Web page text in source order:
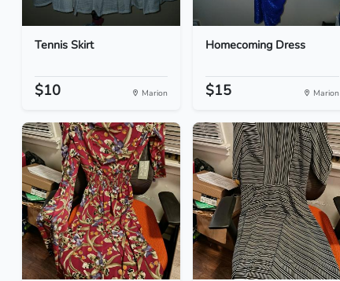
Tennis Skirt
$10 Marion
Homecoming Dress
$15 Marion